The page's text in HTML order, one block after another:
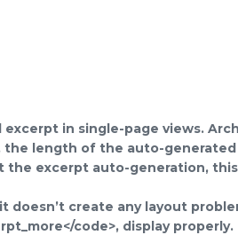
in single-page views.
length of the auto-
excerpt auto-generation,
create any layout
code>, display properly.